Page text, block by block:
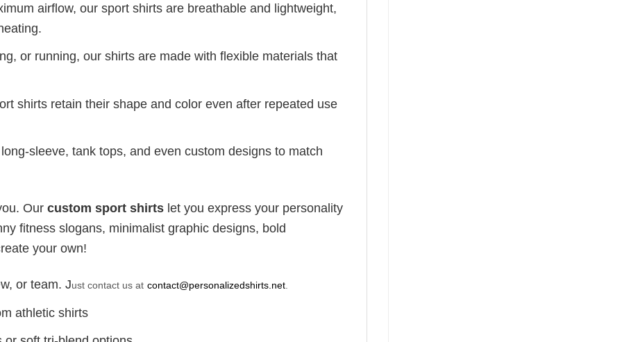
airflow, our sport shirts are breathable and lightweight,
or running, our shirts are made with flexible materials that
shirts retain their shape and color even after repeated use
sleeve, tank tops, and even custom designs to match
Our custom sport shirts let you express your personality
fitness slogans, minimalist graphic designs, bold
your own!
or team. Just contact us at contact@personalizedshirts.net
athletic shirts